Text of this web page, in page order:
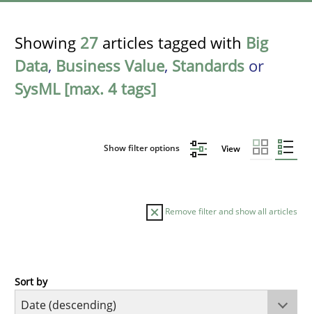
Showing 27 articles tagged with Big
Data, Business Value, Standards or
SysML [max. 4 tags]
Show filter options View
Remove filter and show all articles
Practice
Sort by